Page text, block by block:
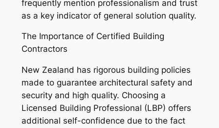
frequently mention professionalism and trust
as a key indicator of general solution quality.
The Importance of Certified Building
Contractors
New Zealand has rigorous building policies
made to guarantee architectural safety and
security and high quality. Choosing a
Licensed Building Professional (LBP) offers
additional self-confidence due to the fact